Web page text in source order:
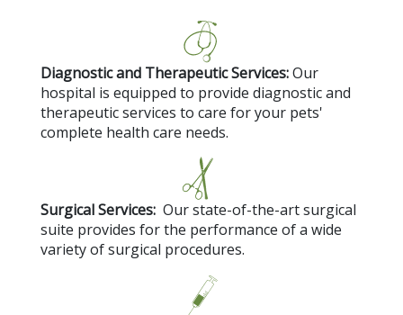
Diagnostic and Therapeutic Services:Our
hospital is equipped to provide diagnostic and
therapeutic services to care for your pets'
complete health care needs.
Surgical Services: Our state-of-the-art surgical
suite provides for the performance of a wide
variety of surgical procedures.